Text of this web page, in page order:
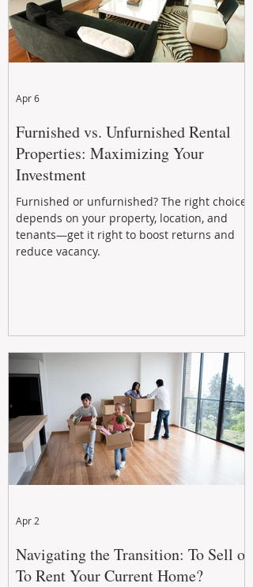
Furnished vs. Unfurnished Rental
Properties: Maximizing Your
Investment
Furnished or unfurnished? The right choice
depends on your property, location, and
tenants—get it right to boost returns and
reduce vacancy.
Apr 6
Navigating the Transition: To Sell or
To Rent Your Current Home?
Apr 2